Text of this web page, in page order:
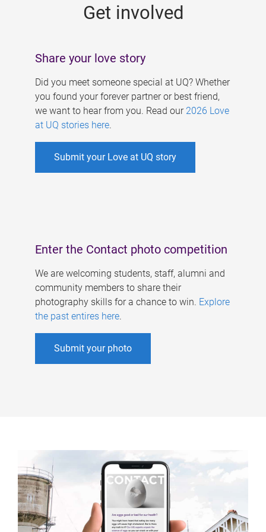
Get involved
Share your love story
Did you meet someone special at UQ? Whether
you found your forever partner or best friend,
we want to hear from you. Read our 2026 Love
at UQ stories here.
Submit your Love at UQ story
Enter the Contact photo competition
We are welcoming students, staff, alumni and
community members to share their
photography skills for a chance to win. Explore
the past entires here.
Submit your photo